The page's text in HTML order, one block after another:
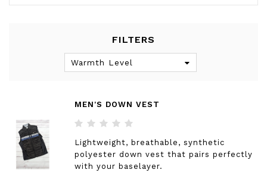
FILTERS
Warmth Level
MEN'S DOWN VEST
Lightweight, breathable, synthetic
polyester down vest that pairs perfectly
with your baselayer.